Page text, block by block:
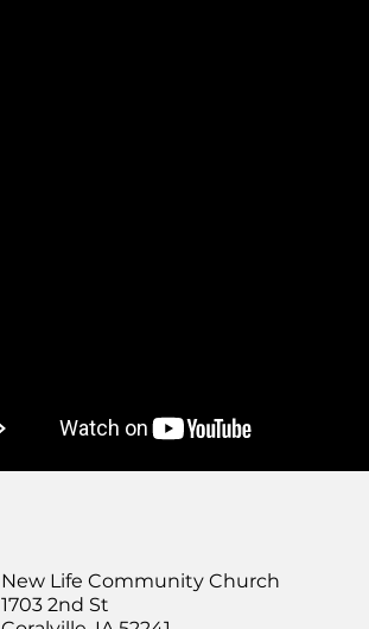
New Life Community Church
1703 2nd St